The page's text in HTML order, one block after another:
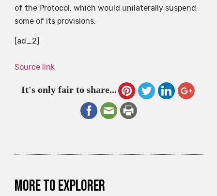
of the Protocol, which would unilaterally suspend
some of its provisions.
[ad_2]
Source link
It's only fair to share...
More to explorer